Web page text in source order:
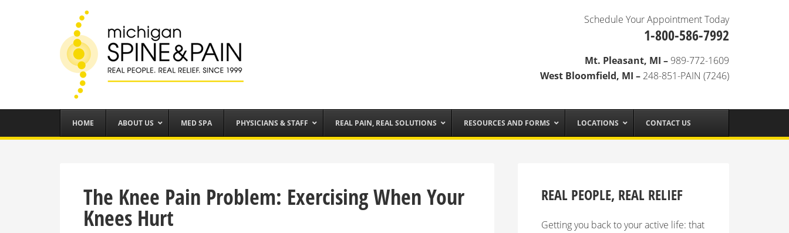
Schedule Your Appointment Today
1-800-586-7992
Mt. Pleasant, MI – 989-772-1609
West Bloomfield, MI – 248-851-PAIN (7246)
HOME ABOUT US MED SPA PHYSICIANS & STAFF REAL PAIN, REAL SOLUTIONS RESOURCES AND FORMS LOCATIONS CONTACT US
The Knee Pain Problem: Exercising When Your
Knees Hurt
REAL PEOPLE, REAL RELIEF
Getting you back to your active life: that